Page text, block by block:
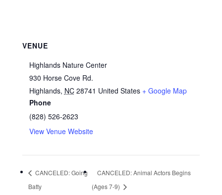
VENUE
Highlands Nature Center
930 Horse Cove Rd.
Highlands, NC 28741 United States + Google Map
Phone
(828) 526-2623
View Venue Website
CANCELED: Going
Batty
CANCELED: Animal Actors Begins
(Ages 7-9)